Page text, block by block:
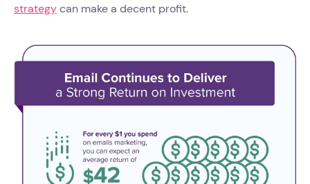
strategycan make a decent profit.